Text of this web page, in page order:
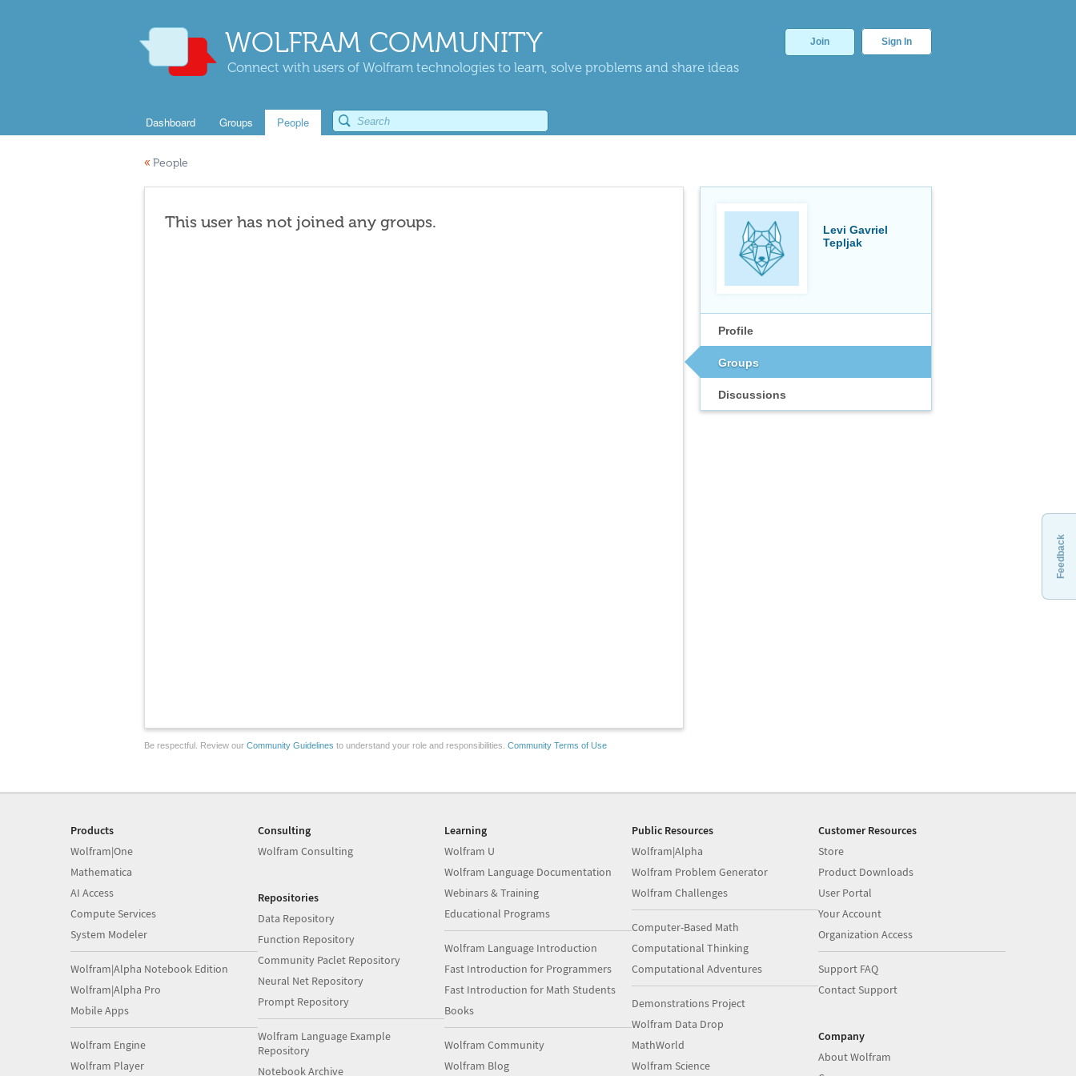
WOLFRAM COMMUNITY
Connect with users of Wolfram technologies to learn, solve problems and share ideas
Join Sign In
Dashboard Groups People
« People
Levi Gavriel
Tepljak
Profile
Groups
Discussions
This user has not joined any groups.
Be respectful. Review our Community Guidelines to understand your role and responsibilities. Community Terms of Use
Feedback
Products
Wolfram|One
Mathematica
AI Access
Compute Services
System Modeler
Wolfram|Alpha Notebook Edition
Wolfram|Alpha Pro
Mobile Apps
Wolfram Engine
Wolfram Player
Consulting
Wolfram Consulting
Repositories
Data Repository
Function Repository
Community Paclet Repository
Neural Net Repository
Prompt Repository
Wolfram Language Example
Repository
Notebook Archive
Learning
Wolfram U
Wolfram Language Documentation
Webinars & Training
Educational Programs
Wolfram Language Introduction
Fast Introduction for Programmers
Fast Introduction for Math Students
Books
Wolfram Community
Wolfram Blog
Public Resources
Wolfram|Alpha
Wolfram Problem Generator
Wolfram Challenges
Computer-Based Math
Computational Thinking
Computational Adventures
Demonstrations Project
Wolfram Data Drop
MathWorld
Wolfram Science
Customer Resources
Store
Product Downloads
User Portal
Your Account
Organization Access
Support FAQ
Contact Support
Company
About Wolfram